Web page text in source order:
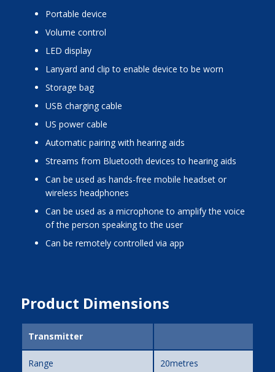
portable device
volume control
LED display
lanyard and clip to enable device to be worn
storage bag
USB charging cable
US power cable
automatic pairing with hearing aids
streams from Bluetooth devices to hearing aids
can be used as hands-free mobile headset or
wireless headphones
can be used as a microphone to amplify the voice
of the person speaking to the user
can be remotely controlled via app
Product Dimensions
Transmitter
Range 20metres